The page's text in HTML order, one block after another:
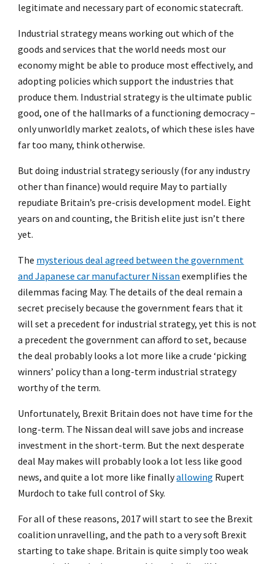
legitimate and necessary part of economic statecraft.
Industrial strategy means working out which of the
goods and services that the world needs most our
economy might be able to produce most effectively, and
adopting policies which support the industries that
produce them. Industrial strategy is the ultimate public
good, one of the hallmarks of a functioning democracy –
only unworldly market zealots, of which these isles have
far too many, think otherwise.
But doing industrial strategy seriously (for any industry
other than finance) would require May to partially
repudiate Britain’s pre-crisis development model. Eight
years on and counting, the British elite just isn’t there
yet.
The mysterious deal agreed between the government
and Japanese car manufacturer Nissan exemplifies the
dilemmas facing May. The details of the deal remain a
secret precisely because the government fears that it
will set a precedent for industrial strategy, yet this is not
a precedent the government can afford to set, because
the deal probably looks a lot more like a crude ‘picking
winners’ policy than a long-term industrial strategy
worthy of the term.
Unfortunately, Brexit Britain does not have time for the
long-term. The Nissan deal will save jobs and increase
investment in the short-term. But the next desperate
deal May makes will probably look a lot less like good
news, and quite a lot more like finallyallowing Rupert
Murdoch to take full control of Sky.
For all of these reasons, 2017 will start to see the Brexit
coalition unravelling, and the path to a very soft Brexit
starting to take shape. Britain is quite simply too weak